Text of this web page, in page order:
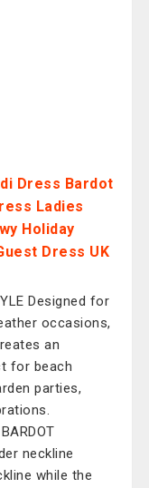
Dress Bardot
Ladies
Holiday
Dress UK
Designed for
occasions,
an
for beach
parties,
neckline
while the